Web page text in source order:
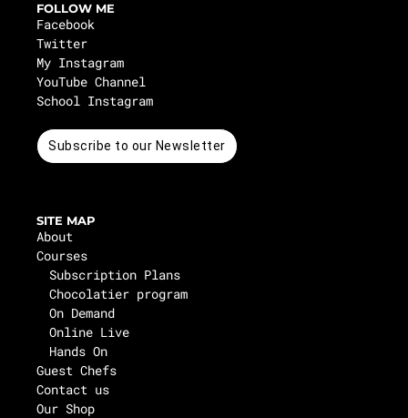
FOLLOW ME
Facebook
Twitter
My Instagram
YouTube Channel
School Instagram
Subscribe to our Newsletter
SITE MAP
About
Courses
Subscription Plans
Chocolatier program
On Demand
Online Live
Hands On
Guest Chefs
Contact us
Our Shop